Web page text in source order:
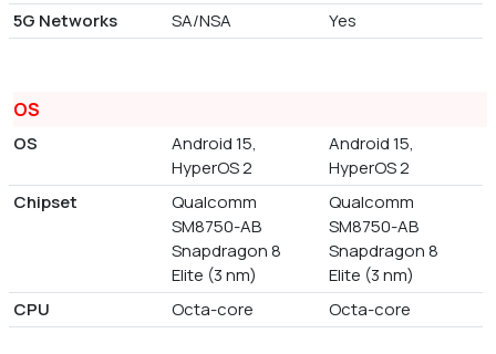
5G Networks
SA/NSA Yes
OS
OS
Android 15,
HyperOS 2
Android 15,
HyperOS 2
Chipset
Qualcomm
SM8750-AB
Snapdragon 8
Elite (3 nm)
Qualcomm
SM8750-AB
Snapdragon 8
Elite (3 nm)
CPU
Octa-core Octa-core